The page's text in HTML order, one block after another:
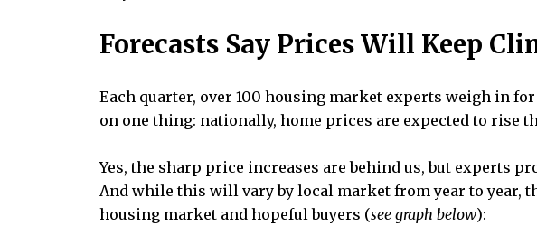
Forecasts Say Prices Will Keep
Each quarter, over 100 housing market experts weigh in
on one thing: nationally, home prices are expected to rise
Yes, the sharp price increases are behind us, but experts
And while this will vary by local market from year to year,
housing market and hopeful buyers (see graph below):